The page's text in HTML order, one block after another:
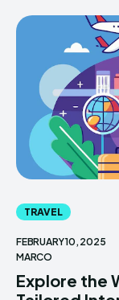
TRAVEL
FEBRUARY 10, 2025
MARCO
Explore the